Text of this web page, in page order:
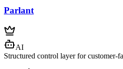
Parlant
AI
Structured control layer for customer-